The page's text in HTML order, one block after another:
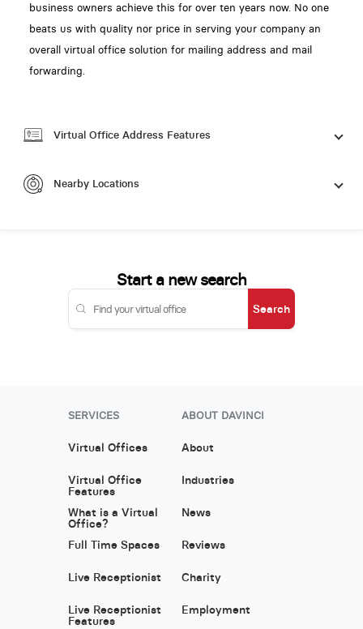
business owners achieve this for over ten years now. No one
beats us with quality nor price in serving your company an
overall virtual office solution for mailing address and mail
forwarding.
Virtual Office Address Features
Nearby Locations
Start a new search
Search
SERVICES
Virtual Offices
Virtual Office
Features
What is a Virtual
Office?
Full Time Spaces
Live Receptionist
Live Receptionist
Features
ABOUT DAVINCI
About
Industries
News
Reviews
Charity
Employment